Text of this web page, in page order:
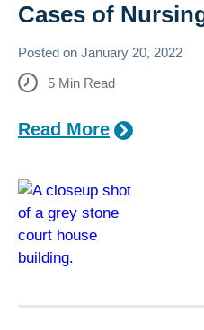
Cases of
Posted on January 20, 2022
5 Min Read
Read More